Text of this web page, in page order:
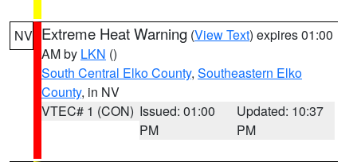
NV Extreme Heat Warning (View Text) expires 01:00
AM by LKN ()
South Central Elko County, Southeastern Elko
County, in NV
VTEC# 1 (CON) Issued: 01:00
PM
Updated: 10:37
PM